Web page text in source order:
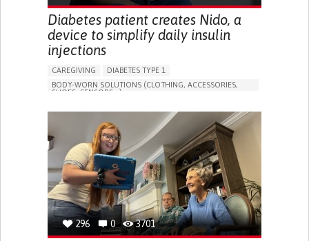
Diabetes patient creates Nido, a
device to simplify daily insulin
injections
CAREGIVING
DIABETES TYPE 1
BODY-WORN SOLUTIONS (CLOTHING, ACCESSORIES,
SHOES, SENSORS...)
296 0 3701